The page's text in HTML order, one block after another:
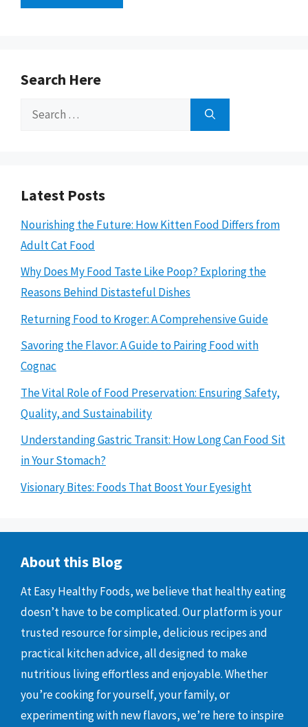
Search Here
Search
Latest Posts
Nourishing the Future: How Kitten Food Differs from
Adult Cat Food
Why Does My Food Taste Like Poop? Exploring the
Reasons Behind Distasteful Dishes
Returning Food to Kroger: A Comprehensive Guide
Savoring the Flavor: A Guide to Pairing Food with
Cognac
The Vital Role of Food Preservation: Ensuring Safety,
Quality, and Sustainability
Understanding Gastric Transit: How Long Can Food Sit
in Your Stomach?
Visionary Bites: Foods That Boost Your Eyesight
About this Blog
At Easy Healthy Foods, we believe that healthy eating
doesn’t have to be complicated. Our platform is your
trusted resource for simple, delicious recipes and
practical kitchen advice, all designed to make
nutritious living effortless and enjoyable. Whether
you’re cooking for yourself, your family, or
experimenting with new flavors, we’re here to inspire